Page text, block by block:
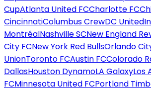
CupAtlanta United FCCharlotte FC
CincinnatiColumbus CrewDC United
MontréalNashville SCNew England
City FCNew York Red BullsOrlando
UnionToronto FCAustin FCColorado
DallasHouston DynamoLA GalaxyLos
FCMinnesota United FCPortland